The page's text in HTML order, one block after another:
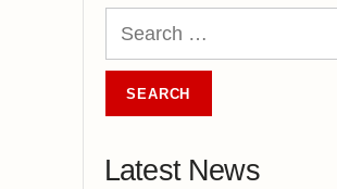
Latest News